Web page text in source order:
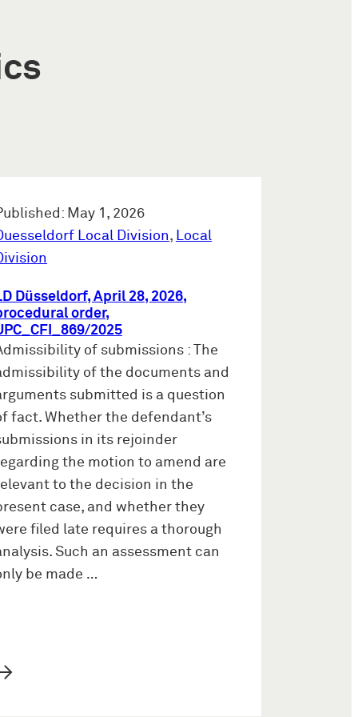
May 1, 2026
Local Division, Local
Düsseldorf, April 28, 2026,
order,
2025
of submissions : The
of the documents and
submitted is a question
fact. Whether the defendant’s
in its rejoinder
the motion to amend are
to the decision in the
case, and whether they
filed late requires a thorough
Such an assessment can
be made …